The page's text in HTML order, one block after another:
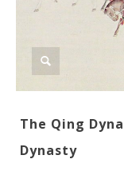
The Qing
Dynasty